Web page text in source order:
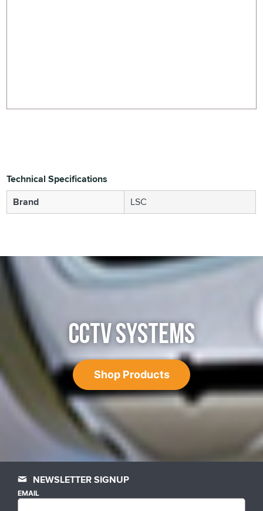
Technical Specifications
Brand
LSC
CCTV SYSTEMS
Shop Products
NEWSLETTER SIGNUP
EMAIL